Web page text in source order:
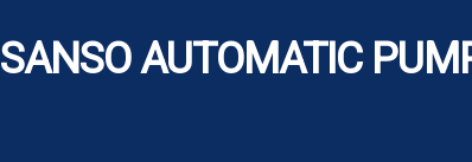
SANSO AUTOMATIC